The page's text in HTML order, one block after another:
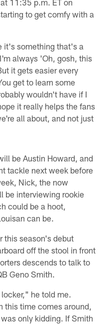
11:35 p.m. ET on
to get comfy with a
it's something that's a
always 'Oh, gosh, this
it gets easier every
get to learn some
wouldn't have if I
it really helps the fans
all about, and not just
be Austin Howard, and
tackle next week before
Nick, the now
be interviewing rookie
could be a hoot,
can be.
this season's debut
off the stool in front
descends to talk to
Geno Smith.
he told me.
this time comes around,
only kidding. If Smith